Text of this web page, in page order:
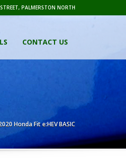
PALMERSTON NORTH
CONTACT US
Honda Fit e:HEV BASIC